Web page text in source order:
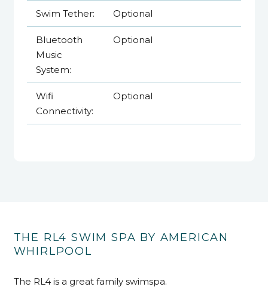
Swim Tether: Optional
Bluetooth
Music
System:
Optional
Wifi
Connectivity:
Optional
THE RL4 SWIM SPA BY AMERICAN
WHIRLPOOL
The RL4 is a great family swimspa.